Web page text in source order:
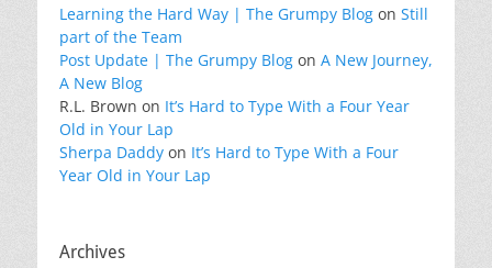
Learning the Hard Way | The Grumpy Blog on Still
part of the Team
Post Update | The Grumpy Blog on A New Journey,
A New Blog
R.L. Brown on It’s Hard to Type With a Four Year
Old in Your Lap
Sherpa Daddy on It’s Hard to Type With a Four
Year Old in Your Lap
Archives